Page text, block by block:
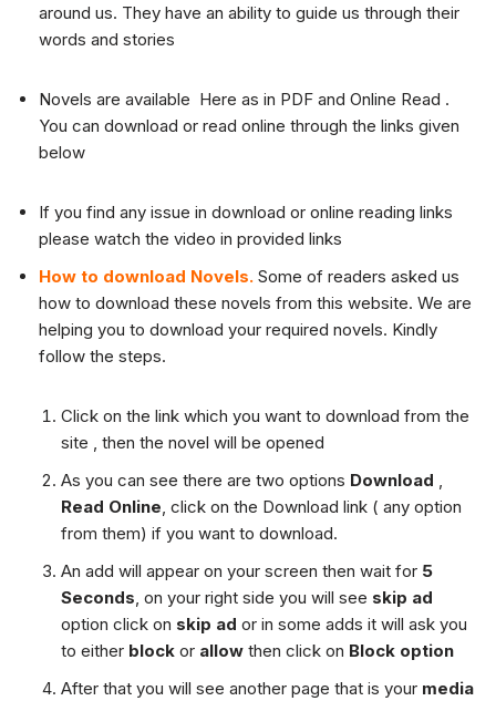
around us. They have an ability to guide us through their
words and stories
Novels are available Here as in PDF and Online Read .
You can download or read online through the links given
below
If you find any issue in download or online reading links
please watch the video in provided links
How to download Novels. Some of readers asked us
how to download these novels from this website. We are
helping you to download your required novels. Kindly
follow the steps.
Click on the link which you want to download from the
site , then the novel will be opened
As you can see there are two options Download ,
Read Online, click on the Download link ( any option
from them) if you want to download.
An add will appear on your screen then wait for 5
Seconds, on your right side you will see skip ad
option click on skip ad or in some adds it will ask you
to either block or allow then click on Block option
After that you will see another page that is your media